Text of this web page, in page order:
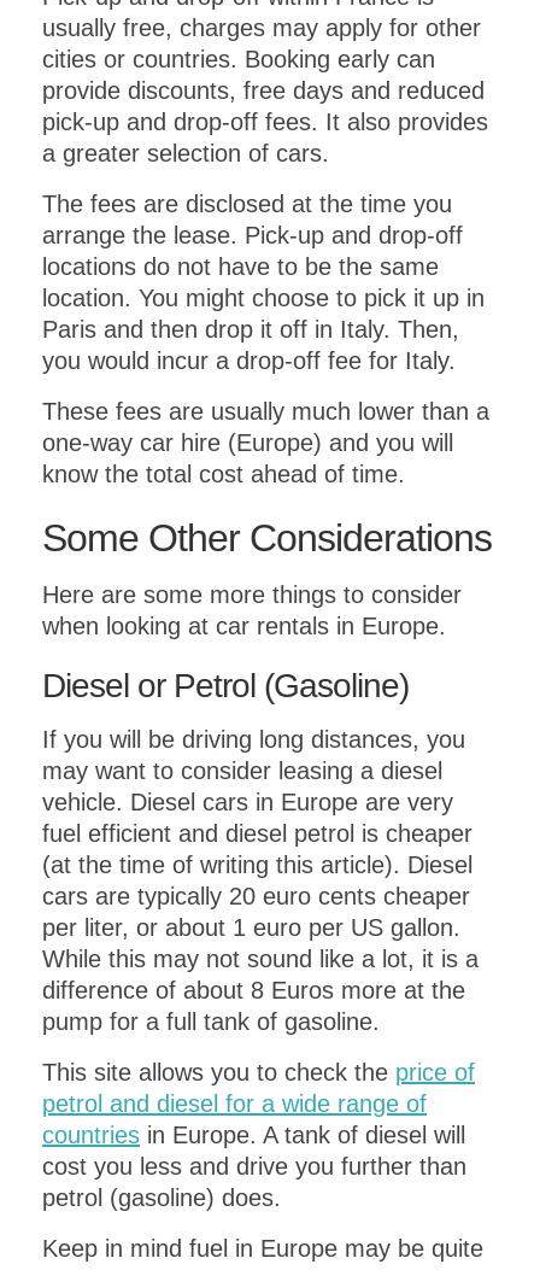
usually free, charges may apply for other
cities or countries. Booking early can
provide discounts, free days and reduced
pick-up and drop-off fees. It also provides
a greater selection of cars.
The fees are disclosed at the time you
arrange the lease. Pick-up and drop-off
locations do not have to be the same
location. You might choose to pick it up in
Paris and then drop it off in Italy. Then,
you would incur a drop-off fee for Italy.
These fees are usually much lower than a
one-way car hire (Europe) and you will
know the total cost ahead of time.
Some Other Considerations
Here are some more things to consider
when looking at car rentals in Europe.
Diesel or Petrol (Gasoline)
If you will be driving long distances, you
may want to consider leasing a diesel
vehicle. Diesel cars in Europe are very
fuel efficient and diesel petrol is cheaper
(at the time of writing this article). Diesel
cars are typically 20 euro cents cheaper
per liter, or about 1 euro per US gallon.
While this may not sound like a lot, it is a
difference of about 8 Euros more at the
pump for a full tank of gasoline.
This site allows you to check the price of
petrol and diesel for a wide range of
countries in Europe. A tank of diesel will
cost you less and drive you further than
petrol (gasoline) does.
Keep in mind fuel in Europe may be quite